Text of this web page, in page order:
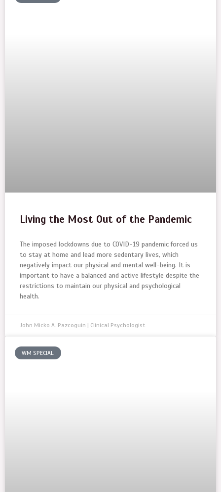
Living the Most Out of the Pandemic
The imposed lockdowns due to COVID-19 pandemic forced us
to stay at home and lead more sedentary lives, which
negatively impact our physical and mental well-being. It is
important to have a balanced and active lifestyle despite the
restrictions to maintain our physical and psychological
health.
John Micko A. Pazcoguin | Clinical Psychologist
WM SPECIAL